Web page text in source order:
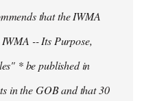
that the IWMA
-- Its Purpose,
* be published in
in the GOB and that 30